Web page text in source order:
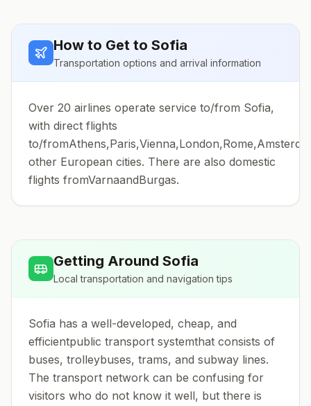
How to Get to Sofia
Transportation options and arrival information
Over 20 airlines operate service to/from Sofia,
with direct flights
to/
other European cities. There are also domestic
flights fromVarnaandBurgas.
Getting Around Sofia
Local transportation and navigation tips
Sofia has a well-developed, cheap, and
efficientpublic transport systemthat consists of
buses, trolleybuses, trams, and subway lines.
The transport network can be confusing for
visitors who do not know it well, but there is